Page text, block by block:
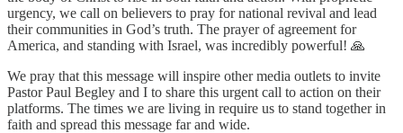
urgency, we call on believers to pray for national revival and lead
their communities in God’s truth. The prayer of agreement for
America, and standing with Israel, was incredibly powerful! 🙏
We pray that this message will inspire other media outlets to invite
Pastor Paul Begley and I to share this urgent call to action on their
platforms. The times we are living in require us to stand together in
faith and spread this message far and wide.